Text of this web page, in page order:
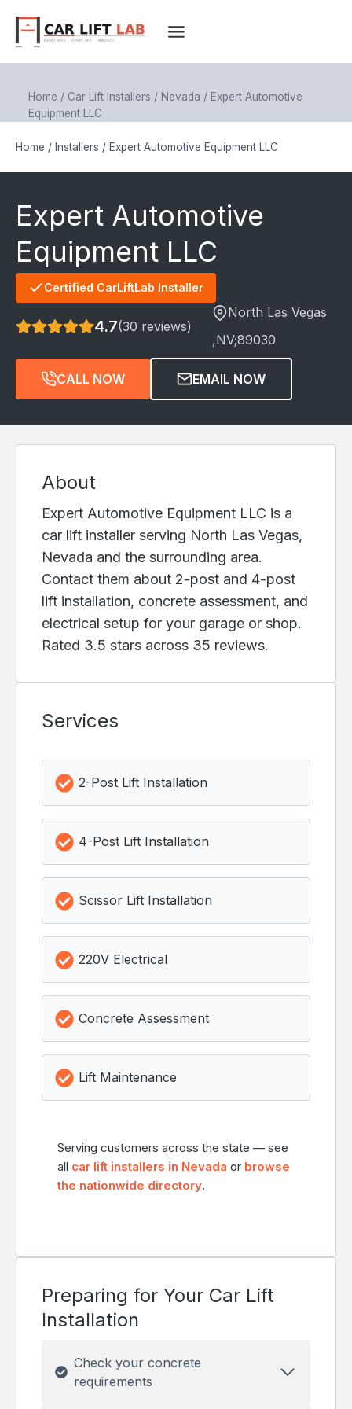
content
Home / Car Lift Installers / Nevada / Expert Automotive
Equipment LLC
Home / Installers / Expert Automotive Equipment LLC
Expert Automotive
Equipment LLC
Certified CarLiftLab Installer
4.7(30 reviews)
North Las Vegas
,NV;89030
CALL NOW EMAIL NOW
About
Expert Automotive Equipment LLC is a
car lift installer serving North Las Vegas,
Nevada and the surrounding area.
Contact them about 2-post and 4-post
lift installation, concrete assessment, and
electrical setup for your garage or shop.
Rated 3.5 stars across 35 reviews.
Services
2-Post Lift Installation
4-Post Lift Installation
Scissor Lift Installation
220V Electrical
Concrete Assessment
Lift Maintenance
Serving customers across the state — see
all car lift installers in Nevada or browse
the nationwide directory.
Preparing for Your Car Lift
Installation
Check your concrete
requirements